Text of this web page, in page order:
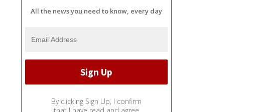
All the news you need to know, every day
By clicking Sign Up, I confirm